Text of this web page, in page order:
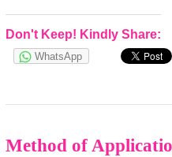
Don't Keep! Kindly Share:
WhatsApp
Method of